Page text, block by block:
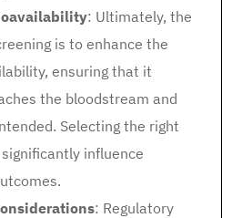
: Ultimately, the
is to enhance the
ensuring that it
the bloodstream and
Selecting the right
influence
: Regulatory